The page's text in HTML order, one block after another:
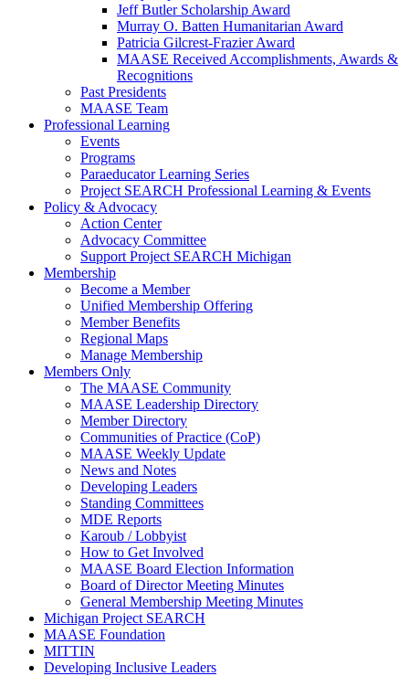
Jeff Butler Scholarship Award
Murray O. Batten Humanitarian Award
Patricia Gilcrest-Frazier Award
MAASE Received Accomplishments, Awards &
Recognitions
Past Presidents
MAASE Team
Professional Learning
Events
Programs
Paraeducator Learning Series
Project SEARCH Professional Learning & Events
Policy & Advocacy
Action Center
Advocacy Committee
Support Project SEARCH Michigan
Membership
Become a Member
Unified Membership Offering
Member Benefits
Regional Maps
Manage Membership
Members Only
The MAASE Community
MAASE Leadership Directory
Member Directory
Communities of Practice (CoP)
MAASE Weekly Update
News and Notes
Developing Leaders
Standing Committees
MDE Reports
Karoub / Lobbyist
How to Get Involved
MAASE Board Election Information
Board of Director Meeting Minutes
General Membership Meeting Minutes
Michigan Project SEARCH
MAASE Foundation
MITTIN
Developing Inclusive Leaders